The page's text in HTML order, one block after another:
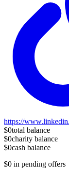
https://
$0total balance
$0charity balance
$0cash balance
$0 in pending offers